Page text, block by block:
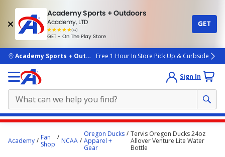
Academy Sports + Outdoors
Academy, LTD
(4k)
rated
people
GET - On The Play Store
GET
skip to main content
Academy Sports + OutdoorsFree 1 Hour In Store Pick Up & Curbside
Sign In
content
Academy
Fan
Shop
NCAA
Oregon Ducks
Apparel +
Gear
Tervis Oregon Ducks 24oz
Allover Venture Lite Water
Bottle